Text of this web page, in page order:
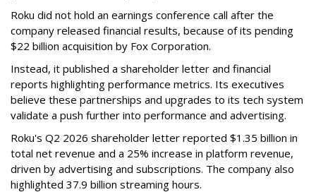
Roku did not hold an earnings conference call after the
company released financial results, because of its pending
$22 billion acquisition by Fox Corporation.
Instead, it published a shareholder letter and financial
reports highlighting performance metrics. Its executives
believe these partnerships and upgrades to its tech system
validate a push further into performance and advertising.
Roku's Q2 2026 shareholder letter reported $1.35 billion in
total net revenue and a 25% increase in platform revenue,
driven by advertising and subscriptions. The company also
highlighted 37.9 billion streaming hours.